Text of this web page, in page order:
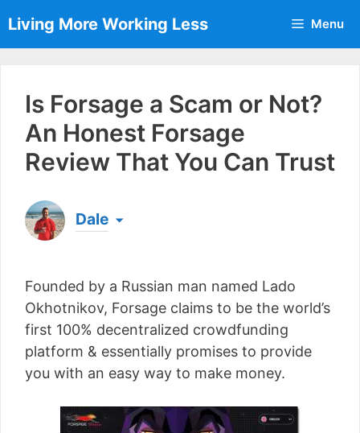
to
content
Living More Working Less Menu
Is Forsage a Scam or Not?
An Honest Forsage
Review That You Can Trust
Dale
a living from his laptop ever since leaving his job
as an electrician back in 2012. Now he shares
what he's learned to help others do the same...
[read more]
Founded by a Russian man named Lado
Okhotnikov, Forsage claims to be the world’s
first 100% decentralized crowdfunding
platform & essentially promises to provide
you with an easy way to make money.